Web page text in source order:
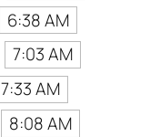
6:38 AM
7:03 AM
7:33 AM
8:08 AM